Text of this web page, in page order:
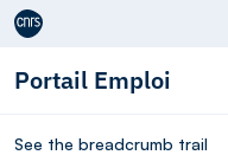
Aller au contenu
Portail Emploi
See the breadcrumb trail